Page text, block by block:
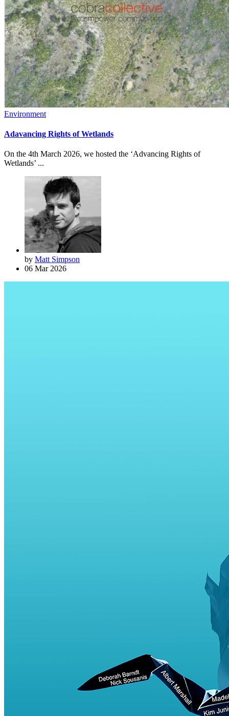
Environment
Adavancing Rights of Wetlands
On the 4th March 2026, we hosted the ‘Advancing Rights of
Wetlands’ ...
by Matt Simpson
06 Mar 2026